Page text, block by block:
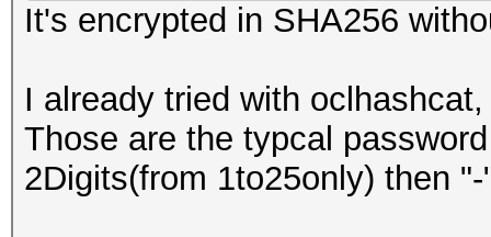
It's encrypted in SHA256
I already tried with
Those are the typcal
2Digits(from 1to25only) then